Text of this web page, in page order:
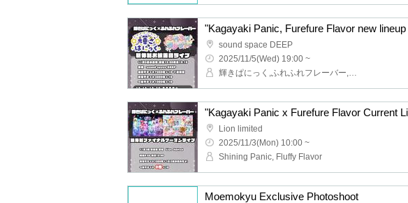
sound space DEEP
2025/11/5(Wed) 19:00 ~
輝きぱにっく,ふれふれフレーバー,もえもきゅ
Lion limited
2025/11/3(Mon) 10:00 ~
Shining Panic, Fluffy Flavor
Moemokyu Exclusive Photoshoot